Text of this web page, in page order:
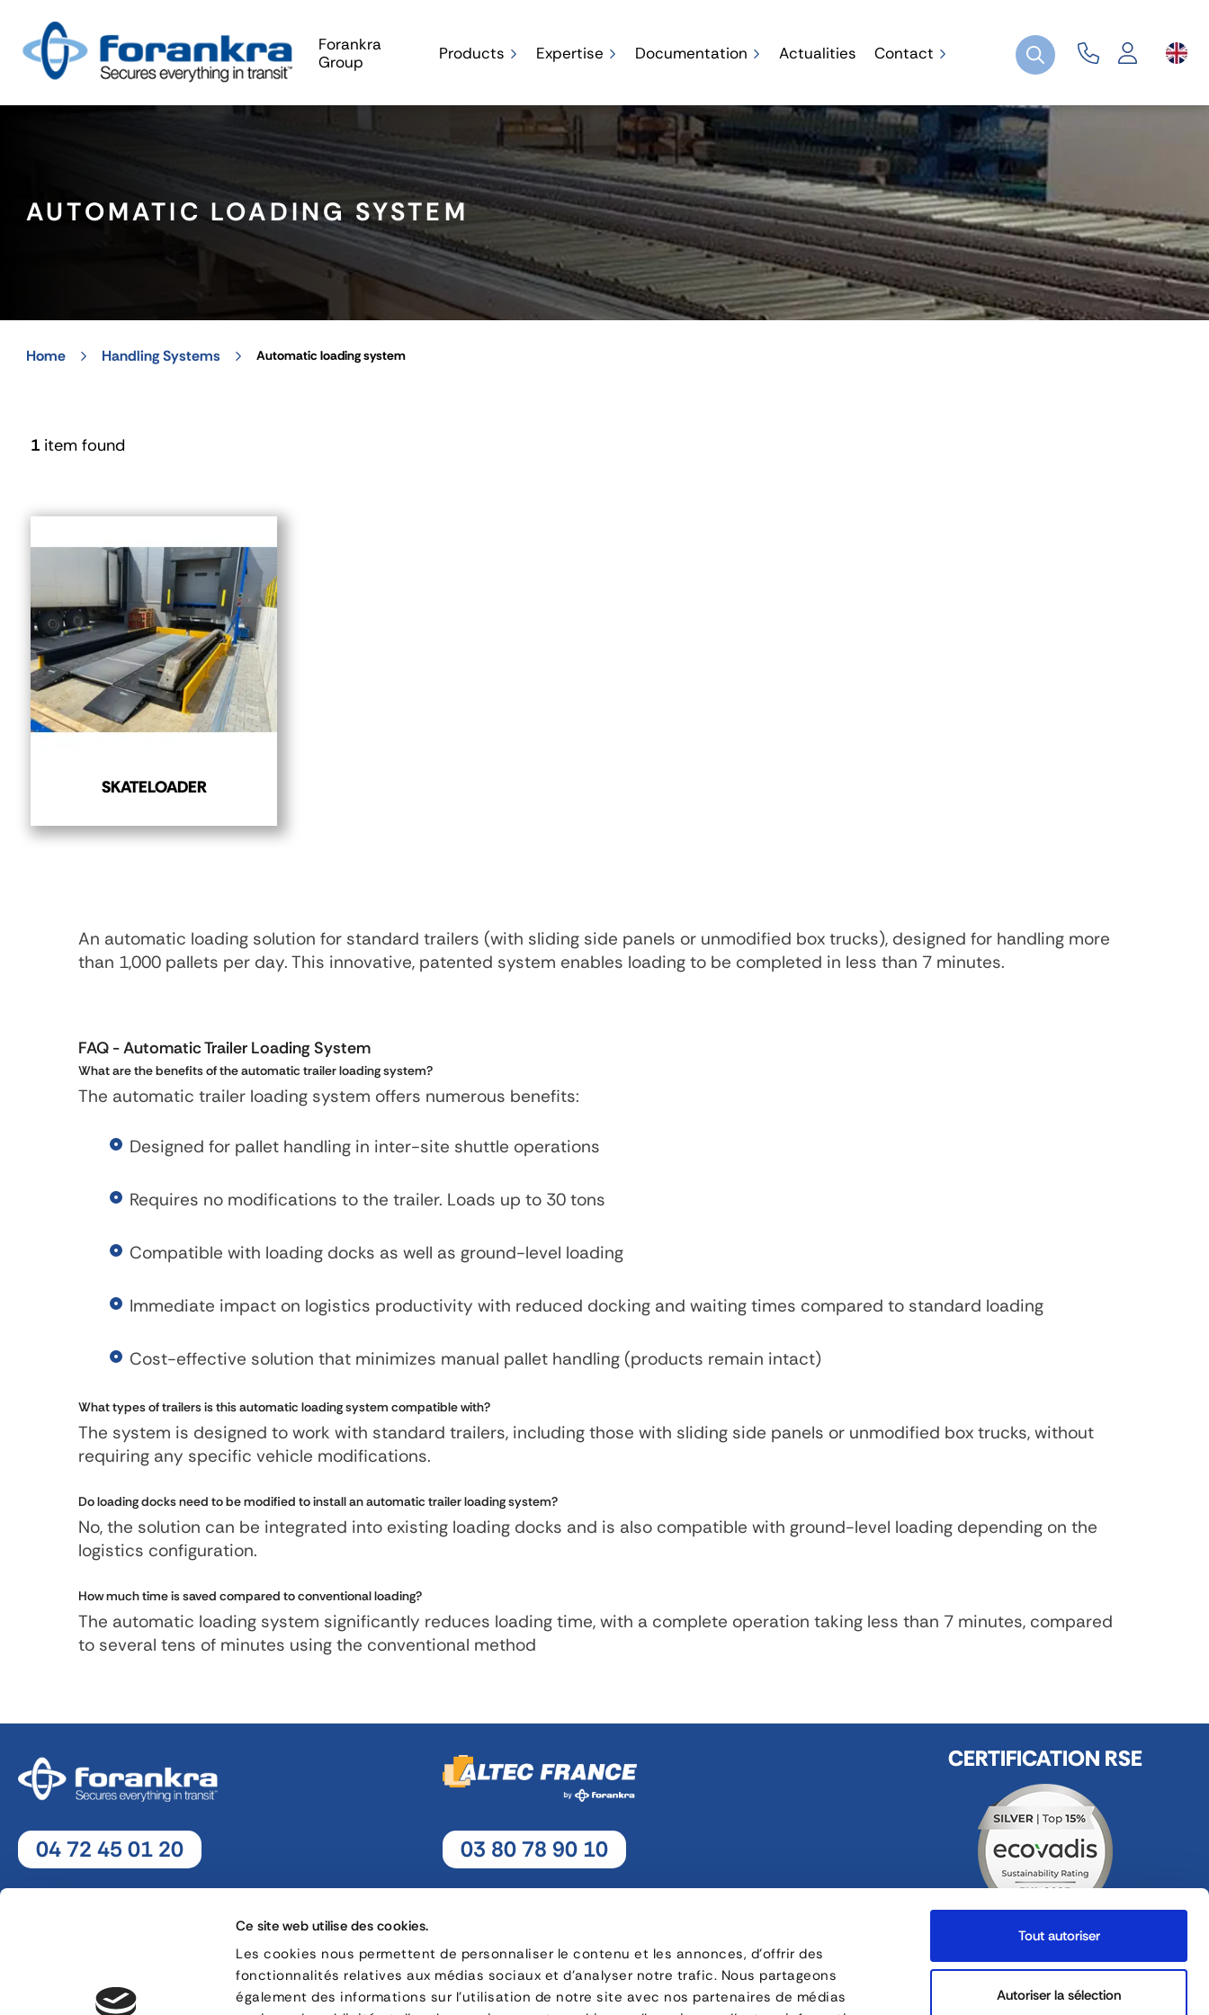
Ce site web utilise des cookies.
Les cookies nous permettent de personnaliser le contenu et les annonces, d'offrir des
fonctionnalités relatives aux médias sociaux et d'analyser notre trafic. Nous partageons
également des informations sur l'utilisation de notre site avec nos partenaires de médias
Tout autoriser
Autoriser la sélection
Forankra
Group
Products Expertise Documentation Actualities Contact
AUTOMATIC LOADING SYSTEM
Home Handling Systems Automatic loading system
1 item found
SKATELOADER
An automatic loading solution for standard trailers (with sliding side panels or unmodified box trucks), designed for handling more
than 1,000 pallets per day. This innovative, patented system enables loading to be completed in less than 7 minutes.
FAQ - Automatic Trailer Loading System
What are the benefits of the automatic trailer loading system?
The automatic trailer loading system offers numerous benefits:
Designed for pallet handling in inter-site shuttle operations
Requires no modifications to the trailer. Loads up to 30 tons
Compatible with loading docks as well as ground-level loading
Immediate impact on logistics productivity with reduced docking and waiting times compared to standard loading
Cost-effective solution that minimizes manual pallet handling (products remain intact)
What types of trailers is this automatic loading system compatible with?
The system is designed to work with standard trailers, including those with sliding side panels or unmodified box trucks, without
requiring any specific vehicle modifications.
Do loading docks need to be modified to install an automatic trailer loading system?
No, the solution can be integrated into existing loading docks and is also compatible with ground-level loading depending on the
logistics configuration.
How much time is saved compared to conventional loading?
The automatic loading system significantly reduces loading time, with a complete operation taking less than 7 minutes, compared
to several tens of minutes using the conventional method
04 72 45 01 20
8, rue Jacques de Vaucanson - 69 780 Mions
03 80 78 90 10
16, rue Charles André Rémi Arnoult - 21 700 Nuits-Saint-Georges
CERTIFICATION RSE
FOLLOW US